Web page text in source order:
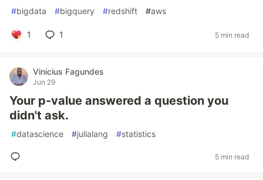
#bigdata #bigquery #redshift #aws
1 1 5 min read
Vinicius Fagundes
Jun 29
Your p-value answered a question you
didn't ask.
#datascience #julialang #statistics
5 min read